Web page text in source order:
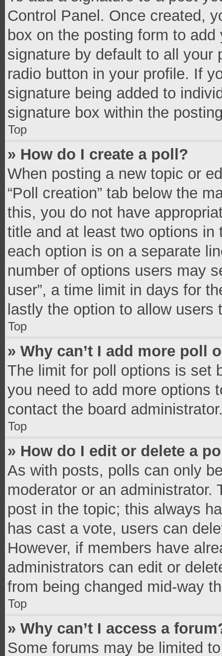
Control Panel. Once created,
box on the posting form to
signature by default to all your
radio button in your profile. If
signature being added to
signature box within the
Top
» How do I create a poll?
When posting a new topic or
“Poll creation” tab below the
this, you do not have
title and at least two options
each option is on a separate
number of options users may
user”, a time limit in days for
lastly the option to allow users
Top
» Why can’t I add more poll
The limit for poll options is set
you need to add more options
contact the board
Top
» How do I edit or delete a
As with posts, polls can only
moderator or an
post in the topic; this always
has cast a vote, users can
However, if members have
administrators can edit or
from being changed mid-way
Top
» Why can’t I access a
Some forums may be limited